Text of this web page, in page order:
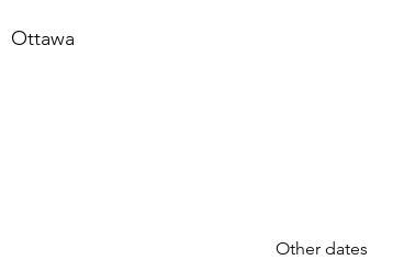
Ottawa
Other dates